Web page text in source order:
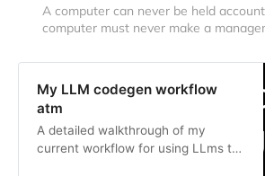
A computer can never be held
computer must never make a
My LLM codegen workflow
atm
A detailed walkthrough of my
current workflow for using LLms to